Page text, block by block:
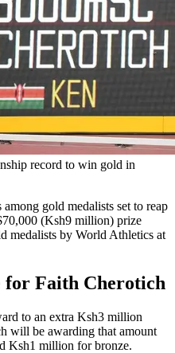
record to win gold in
among gold medalists set to reap
(Ksh9 million) prize
medalists by World Athletics at
for Faith Cherotich
to an extra Ksh3 million
will be awarding that amount
Ksh1 million for bronze.